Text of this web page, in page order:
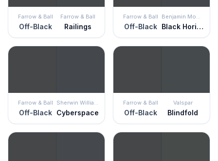
Farrow & Ball
Off-Black
Farrow & Ball
Railings
Farrow & Ball
Off-Black
Benjamin Moore
Black Horizon
Farrow & Ball
Off-Black
Sherwin Williams
Cyberspace
Farrow & Ball
Off-Black
Valspar
Blindfold